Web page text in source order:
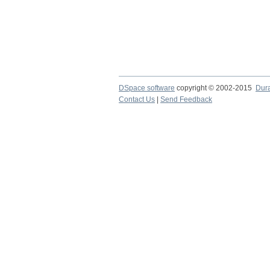
DSpace software copyright © 2002-2015
Contact Us
Send Feedback